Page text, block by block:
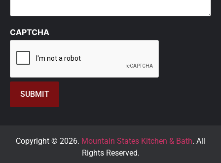
CAPTCHA
Copyright © 2026. Mountain States Kitchen & Bath. All
Rights Reserved.